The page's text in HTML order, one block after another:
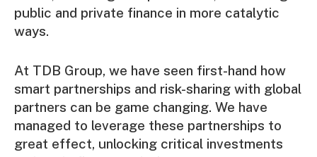
public and private finance in more catalytic
ways.
At TDB Group, we have seen first-hand how
smart partnerships and risk-sharing with global
partners can be game changing. We have
managed to leverage these partnerships to
great effect, unlocking critical investments